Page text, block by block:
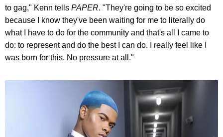
to gag," Kenn tells PAPER. "They're going to be so excited
because I know they've been waiting for me to literally do
what I have to do for the community and that's all I came to
do: to represent and do the best I can do. I really feel like I
was born for this. No pressure at all."